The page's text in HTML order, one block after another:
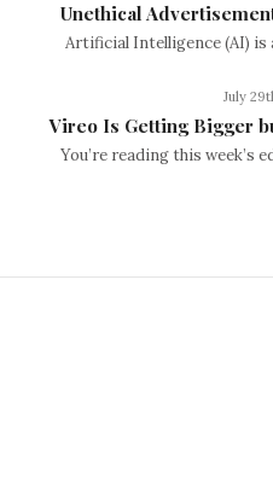
Unethical
Artificial Intelligence (AI) is
July
Vireo Is Getting Bigger
You’re reading this week’s